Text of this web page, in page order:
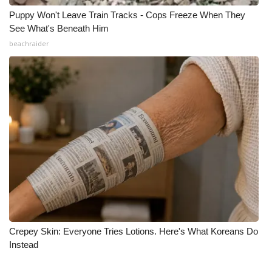
Puppy Won't Leave Train Tracks - Cops Freeze When They
See What's Beneath Him
beachraider
Crepey Skin: Everyone Tries Lotions. Here's What Koreans Do
Instead